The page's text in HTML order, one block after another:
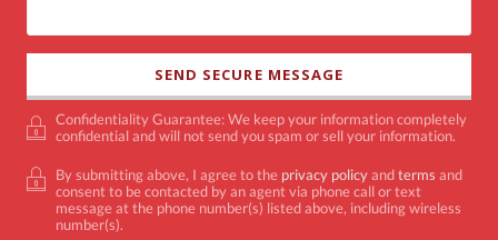
Confidentiality Guarantee: We keep your information completely
confidential and will not send you spam or sell your information.
By submitting above, I agree to the privacy policyandterms and
consent to be contacted by an agent via phone call or text
message at the phone number(s) listed above, including wireless
number(s).